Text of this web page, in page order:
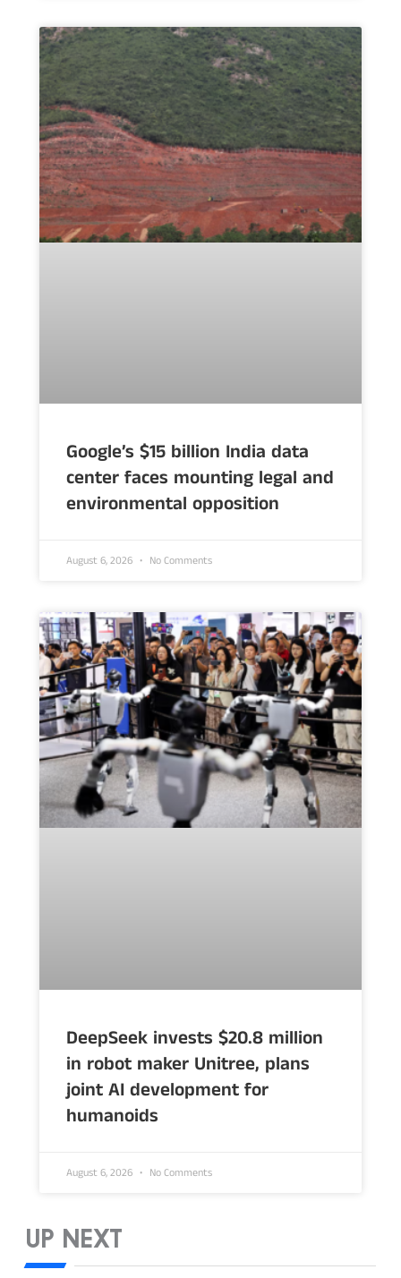
Google’s $15 billion India data
center faces mounting legal and
environmental opposition
August 6, 2026 No Comments
DeepSeek invests $20.8 million
in robot maker Unitree, plans
joint AI development for
humanoids
August 6, 2026 No Comments
UP NEXT